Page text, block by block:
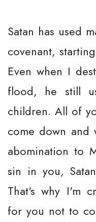
Satan has used
covenant,
Even when I
flood, he still
children. All of
come down and
abomination to
sin in you,
That's why I'm
for you not to